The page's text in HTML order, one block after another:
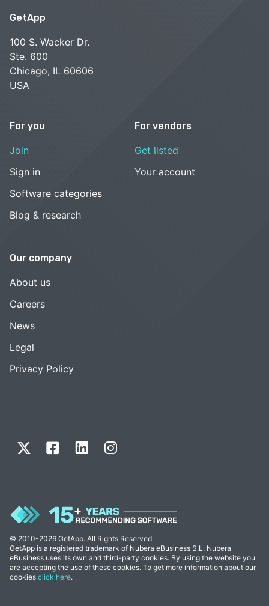
GetApp
100 S. Wacker Dr.
Ste. 600
Chicago, IL 60606
USA
For you
Join
Sign in
Software categories
Blog & research
For vendors
Get listed
Your account
Our company
About us
Careers
News
Legal
Privacy Policy
© 2010-2026 GetApp. All Rights Reserved.
GetApp is a registered trademark of Nubera eBusiness S.L. Nubera
eBusiness uses its own and third-party cookies. By using the website you
are accepting the use of these cookies. To get more information about our
cookies click here.